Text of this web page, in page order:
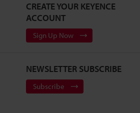
CREATE YOUR KEYENCE
ACCOUNT
Sign Up Now
NEWSLETTER SUBSCRIBE
Subscribe